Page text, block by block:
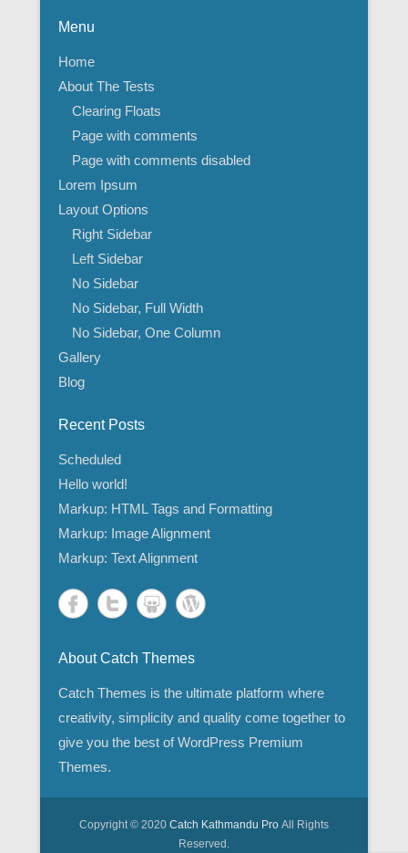
Menu
Home
About The Tests
Clearing Floats
Page with comments
Page with comments disabled
Lorem Ipsum
Layout Options
Right Sidebar
Left Sidebar
No Sidebar
No Sidebar, Full Width
No Sidebar, One Column
Gallery
Blog
Recent Posts
Scheduled
Hello world!
Markup: HTML Tags and Formatting
Markup: Image Alignment
Markup: Text Alignment
About Catch Themes
Catch Themes is the ultimate platform where
creativity, simplicity and quality come together to
give you the best of WordPress Premium
Themes.
Copyright © 2020 Catch Kathmandu Pro All Rights
Reserved.